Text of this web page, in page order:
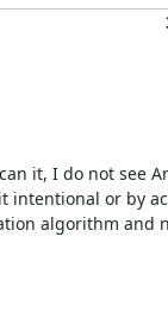
it, I do not see
intentional or by
algorithm and